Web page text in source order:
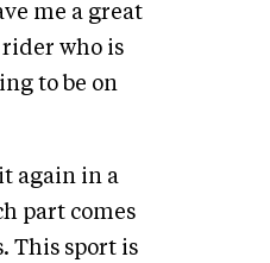
me a great
who is
to be on
again in a
part comes
This sport is